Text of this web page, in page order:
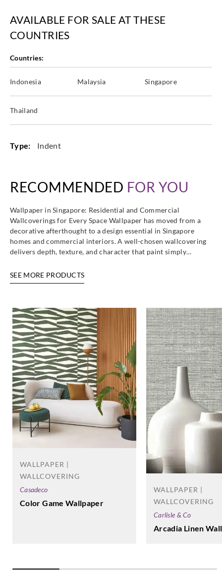
Casadeco Casadeco Casadeco Casadeco
AVAILABLE FOR SALE AT THESE
COUNTRIES
Countries:
Indonesia Malaysia Singapore
Thailand
Type: Indent
RECOMMENDED FOR YOU
Wallpaper in Singapore: Residential and Commercial
Wallcoverings for Every Space Wallpaper has moved from a
decorative afterthought to a design essential in Singapore
homes and commercial interiors. A well-chosen wallcovering
delivers depth, texture, and character that paint simply…
SEE MORE PRODUCTS
WALLPAPER |
WALLCOVERING
Casadeco
Color Game Wallpaper
WALLPAPER |
WALLCOVERING
Carlisle & Co
Arcadia Linen